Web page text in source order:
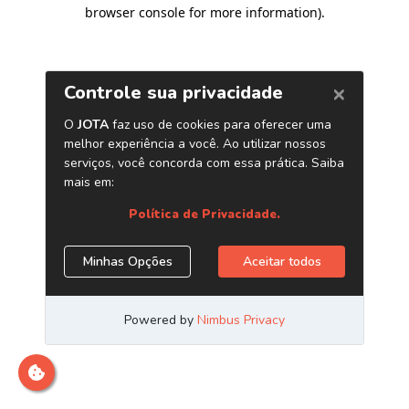
browser console for more information).